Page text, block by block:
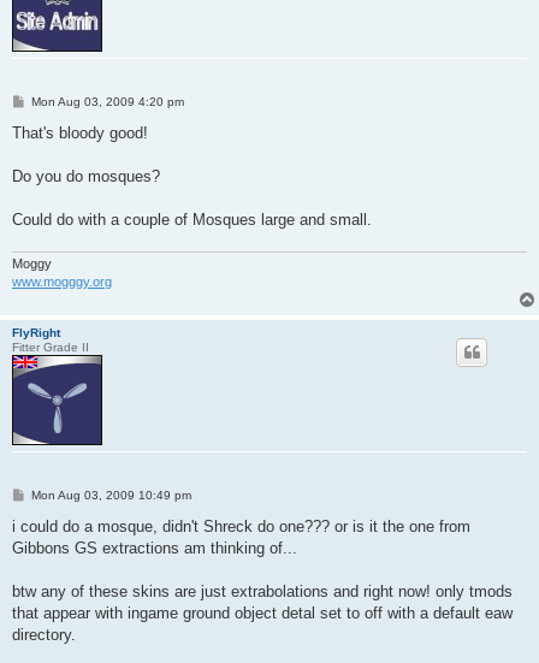
P
s
Mon Aug 03, 2009 4:20 pm
That's bloody good!
Do you do mosques?
Could do with a couple of Mosques large and small.
Moggy
www.mogggy.org
FlyRight
Fitter Grade II
P
s
Mon Aug 03, 2009 10:49 pm
i could do a mosque, didn't Shreck do one??? or is it the one from
Gibbons GS extractions am thinking of...
btw any of these skins are just extrabolations and right now! only tmods
that appear with ingame ground object detal set to off with a default eaw
directory.